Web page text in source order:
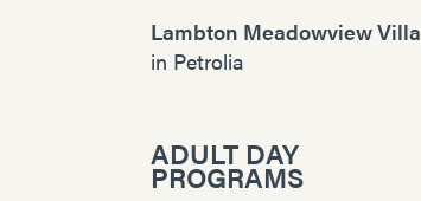
Lambton Meadowview Villa
in Petrolia
ADULT DAY
PROGRAMS